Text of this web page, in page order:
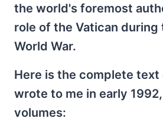
the world's foremost
role of the Vatican during
World War.
Here is the complete text
wrote to me in early
volumes: